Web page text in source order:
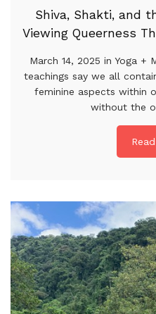
Shiva, Shakti, and
Viewing Queerness
March 14, 2025 in Yoga +
teachings say we all
feminine aspects within
without the